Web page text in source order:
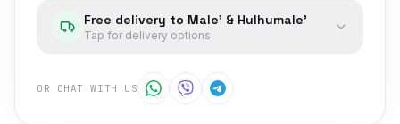
Free delivery to Male' & Hulhumale'
Tap for delivery options
OR CHAT WITH US